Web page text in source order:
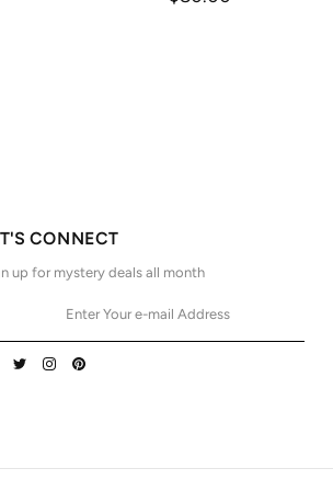
CONNECT
up for mystery deals all month